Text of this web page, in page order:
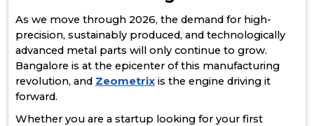
As we move through 2026, the demand for high-
precision, sustainably produced, and technologically
advanced metal parts will only continue to grow.
Bangalore is at the epicenter of this manufacturing
revolution, and Zeometrix is the engine driving it
forward.
Whether you are a startup looking for your first